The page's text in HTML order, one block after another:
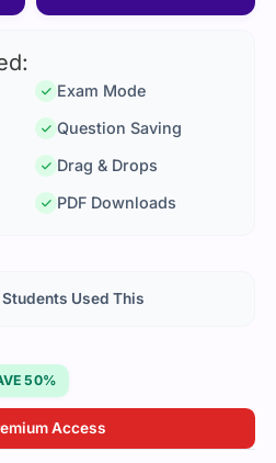
Exam Mode
Question Saving
Drag & Drops
PDF Downloads
50%
Access
Used This